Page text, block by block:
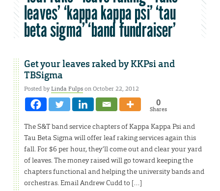
leaves’ ‘kappa kappa psi’ ‘tau
beta sigma’ ‘band fundraiser’
Get your leaves raked by KKPsi and
TBSigma
Posted byLinda Fulpson October 22, 2012
0
Shares
The S&T band service chapters of Kappa Kappa Psi and
Tau Beta Sigma will offer leaf raking services again this
fall. For $6 per hour, they’ll come out and clear your yard
of leaves. The money raised will go toward keeping the
chapters functional and helping the university bands and
orchestras. Email Andrew Cudd to […]